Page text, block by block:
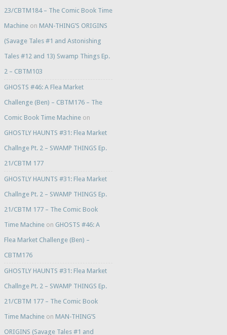
23/CBTM184 – The Comic Book Time
Machineon MAN-THING’S ORIGINS
(Savage Tales #1 and Astonishing
Tales #12 and 13) Swamp Things Ep.
2 – CBTM103
GHOSTS #46: A Flea Market
Challenge (Ben) – CBTM176 – The
Comic Book Time Machineon
GHOSTLY HAUNTS #31: Flea Market
Challnge Pt. 2 – SWAMP THINGS Ep.
21/CBTM 177
GHOSTLY HAUNTS #31: Flea Market
Challnge Pt. 2 – SWAMP THINGS Ep.
21/CBTM 177 – The Comic Book
Time Machineon GHOSTS #46: A
Flea Market Challenge (Ben) –
CBTM176
GHOSTLY HAUNTS #31: Flea Market
Challnge Pt. 2 – SWAMP THINGS Ep.
21/CBTM 177 – The Comic Book
Time Machineon MAN-THING’S
ORIGINS (Savage Tales #1 and